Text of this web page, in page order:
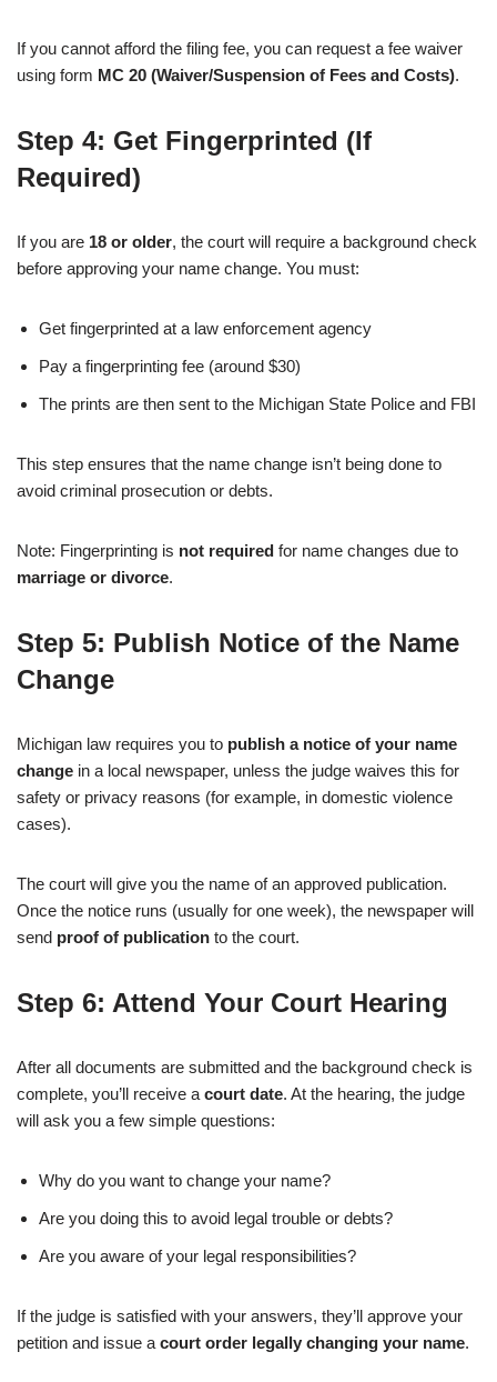
If you cannot afford the filing fee, you can request a fee waiver
using form MC 20 (Waiver/Suspension of Fees and Costs).
Step 4: Get Fingerprinted (If
Required)
If you are 18 or older, the court will require a background check
before approving your name change. You must:
Get fingerprinted at a law enforcement agency
Pay a fingerprinting fee (around $30)
The prints are then sent to the Michigan State Police and FBI
This step ensures that the name change isn’t being done to
avoid criminal prosecution or debts.
Note: Fingerprinting is not required for name changes due to
marriage or divorce.
Step 5: Publish Notice of the Name
Change
Michigan law requires you to publish a notice of your name
change in a local newspaper, unless the judge waives this for
safety or privacy reasons (for example, in domestic violence
cases).
The court will give you the name of an approved publication.
Once the notice runs (usually for one week), the newspaper will
send proof of publication to the court.
Step 6: Attend Your Court Hearing
After all documents are submitted and the background check is
complete, you’ll receive acourt date. At the hearing, the judge
will ask you a few simple questions:
Why do you want to change your name?
Are you doing this to avoid legal trouble or debts?
Are you aware of your legal responsibilities?
If the judge is satisfied with your answers, they’ll approve your
petition and issue acourt order legally changing your name.